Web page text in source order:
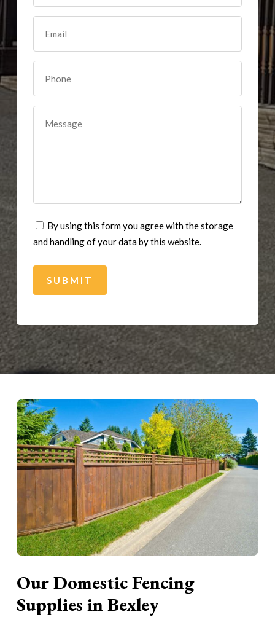
By using this form you agree with the storage
and handling of your data by this website.
Our Domestic Fencing
Supplies in Bexley